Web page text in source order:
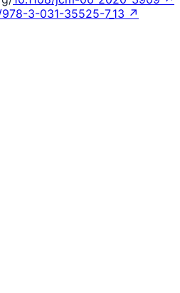
978-3-031-35525-7_13 ↗